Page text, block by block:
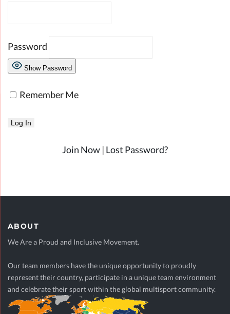
Password
Show Password
Remember Me
Join Now | Lost Password?
ABOUT
We Are a Proud and Inclusive Movement.
Our team members have the unique opportunity to proudly
represent their country, participate in a unique team environment
and celebrate their sport within the global multisport community.